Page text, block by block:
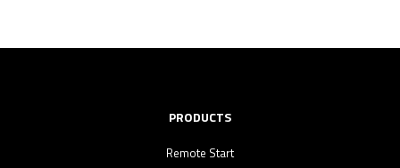
PRODUCTS
Remote Start